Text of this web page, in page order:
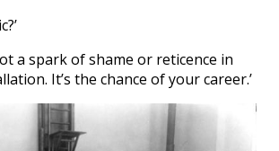
a spark of shame or reticence in
It’s the chance of your career.’